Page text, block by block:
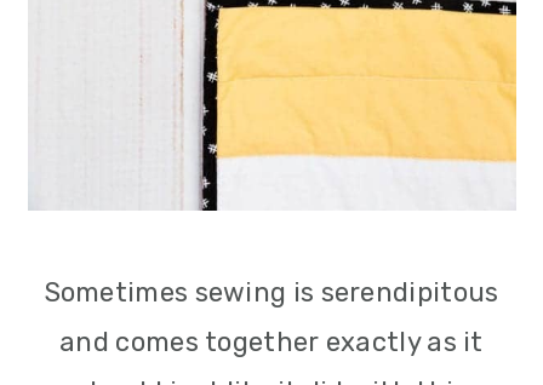
Sometimes sewing is serendipitous
and comes together exactly as it